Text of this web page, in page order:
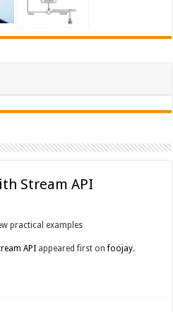
Stream API
practical examples
API appeared first onfoojay.